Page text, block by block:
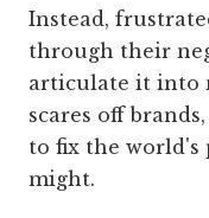
Instead,
through their
articulate it into
scares off
to fix the world's
might.